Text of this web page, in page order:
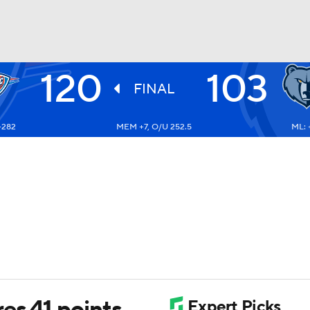
NHL
120 FINAL 103
MEM +7, O/U 252.5 ML: